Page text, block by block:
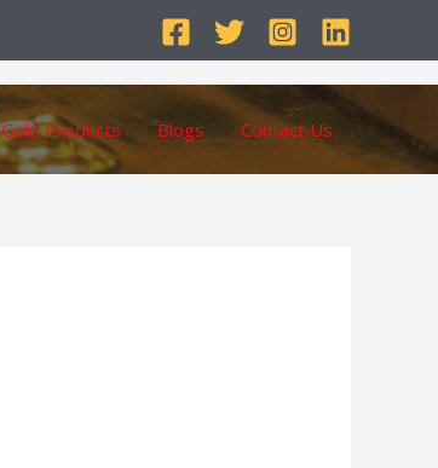
Gold Products Blogs Contact Us